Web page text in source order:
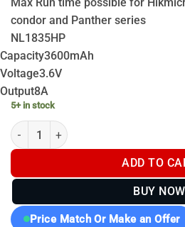
condor and Panther series
NL1835HP
Capacity3600mAh
Voltage3.6V
Output8A
5+ in stock
Nitecore 3600mah NL1836HP - 8A
ADD TO
BUY NOW
Price Match Or Make an Offer